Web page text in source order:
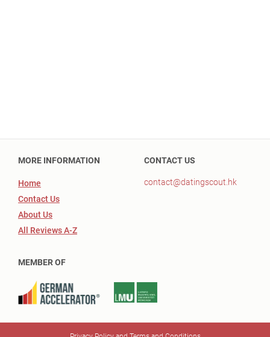
MORE INFORMATION
Home
Contact Us
About Us
All Reviews A-Z
CONTACT US
contact@datingscout.hk
MEMBER OF